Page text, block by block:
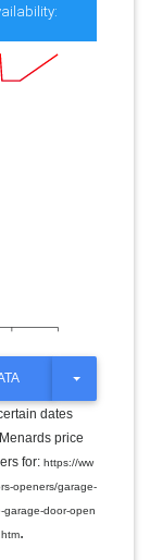
T
G
L
E
R
O
dates
price
for: https://ww
openers/garage-
garage-door-open
.